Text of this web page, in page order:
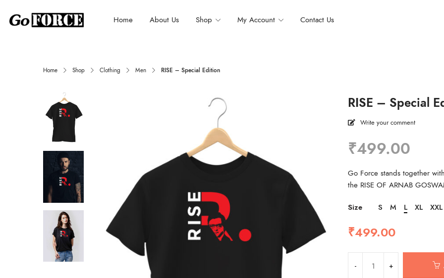
Home About Us Shop My Account Contact Us
Home Shop Clothing Men RISE – Special Edition
RISE – Special
Write your comment
₹499.00
Go Force stands together
the RISE OF ARNAB
Size S M L XL XXL
₹499.00